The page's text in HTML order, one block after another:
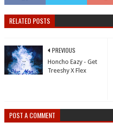
RELATED POSTS
PREVIOUS
Honcho Eazy - Get
Treeshy X Flex
POST A COMMENT